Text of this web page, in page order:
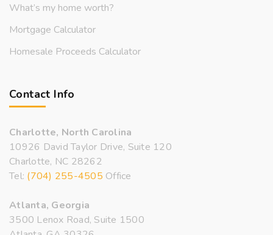
What’s my home worth?
Mortgage Calculator
Homesale Proceeds Calculator
Contact Info
Charlotte, North Carolina
10926 David Taylor Drive, Suite 120
Charlotte, NC 28262
Tel: (704) 255-4505 Office
Atlanta, Georgia
3500 Lenox Road, Suite 1500